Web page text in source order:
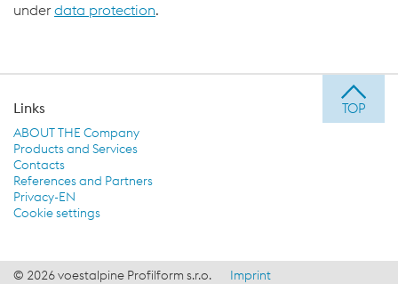
underdata protection.
Links
ABOUT THE Company
Products and Services
Contacts
References and Partners
Privacy-EN
Cookie settings
© 2026 voestalpine Profilform s.r.o. Imprint